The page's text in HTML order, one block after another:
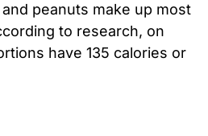
peanuts make up most
to research, on
have 135 calories or